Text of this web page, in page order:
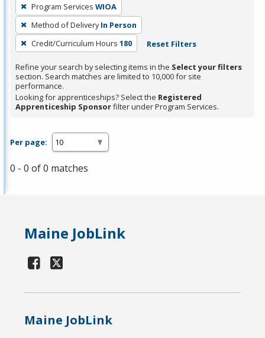
filter,
press
Enter
or
Spacebar.
Program Services WIOA
Method of Delivery In Person
Credit/Curriculum Hours 180 Reset Filters
Refine your search by selecting items in the Select your filters
section. Search matches are limited to 10,000 for site
performance.
Looking for apprenticeships? Select the Registered
Apprenticeship Sponsorfilter under Program Services.
Per page:
0 - 0 of 0 matches
Maine JobLink
Maine JobLink